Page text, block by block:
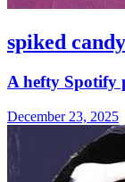
spiked
A hefty Spotify
December 23, 2025